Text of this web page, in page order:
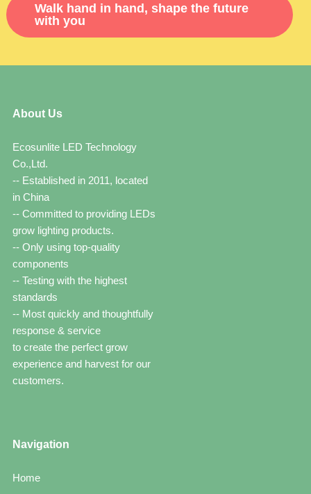
Walk hand in hand, shape the future
with you
About Us
Ecosunlite LED Technology
Co.,Ltd.
-- Established in 2011, located
in China
-- Committed to providing LEDs
grow lighting products.
-- Only using top-quality
components
-- Testing with the highest
standards
-- Most quickly and thoughtfully
response & service
to create the perfect grow
experience and harvest for our
customers.
Navigation
Home